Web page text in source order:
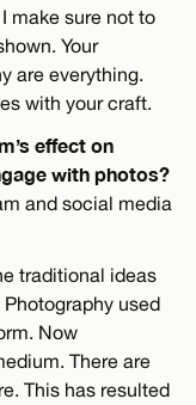
make sure not to
Your
are everything.
with your craft.
effect on
with photos?
and social media
traditional ideas
used
Now
There are
This has resulted